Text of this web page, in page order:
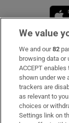
Subscribe
Support
About Us
Irish Times
We value
We and our82
browsing data or
ACCEPT
shown under we
trackers are
as relevant to
choices or
Settings link on